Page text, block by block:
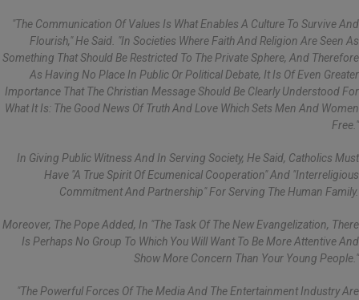
"The Communication Of Values Is What Enables A Culture To Survive And
Flourish," He Said. "In Societies Where Faith And Religion Are Seen As
Something That Should Be Restricted To The Private Sphere, And Therefore
As Having No Place In Public Or Political Debate, It Is Of Even Greater
Importance That The Christian Message Should Be Clearly Understood For
What It Is: The Good News Of Truth And Love Which Sets Men And Women
Free."
In Giving Public Witness And In Serving Society, He Said, Catholics Must
Have "a True Spirit Of Ecumenical Cooperation" And "interreligious
Commitment And Partnership" For Serving The Human Family.
Moreover, The Pope Added, In "the Task Of The New Evangelization, There
Is Perhaps No Group To Which You Will Want To Be More Attentive And
Show More Concern Than Your Young People."
"The Powerful Forces Of The Media And The Entertainment Industry Are